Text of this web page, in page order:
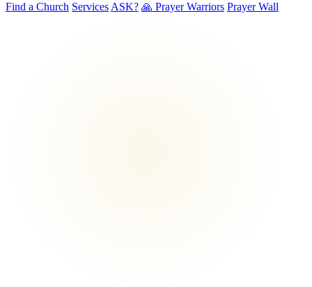
Find a Church Services ASK? 🙏 Prayer Warriors Prayer Wall